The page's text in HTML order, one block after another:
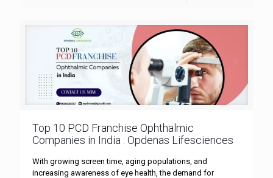
Top 10 PCD Franchise Ophthalmic
Companies in India : Opdenas Lifesciences
With growing screen time, aging populations, and
increasing awareness of eye health, the demand for